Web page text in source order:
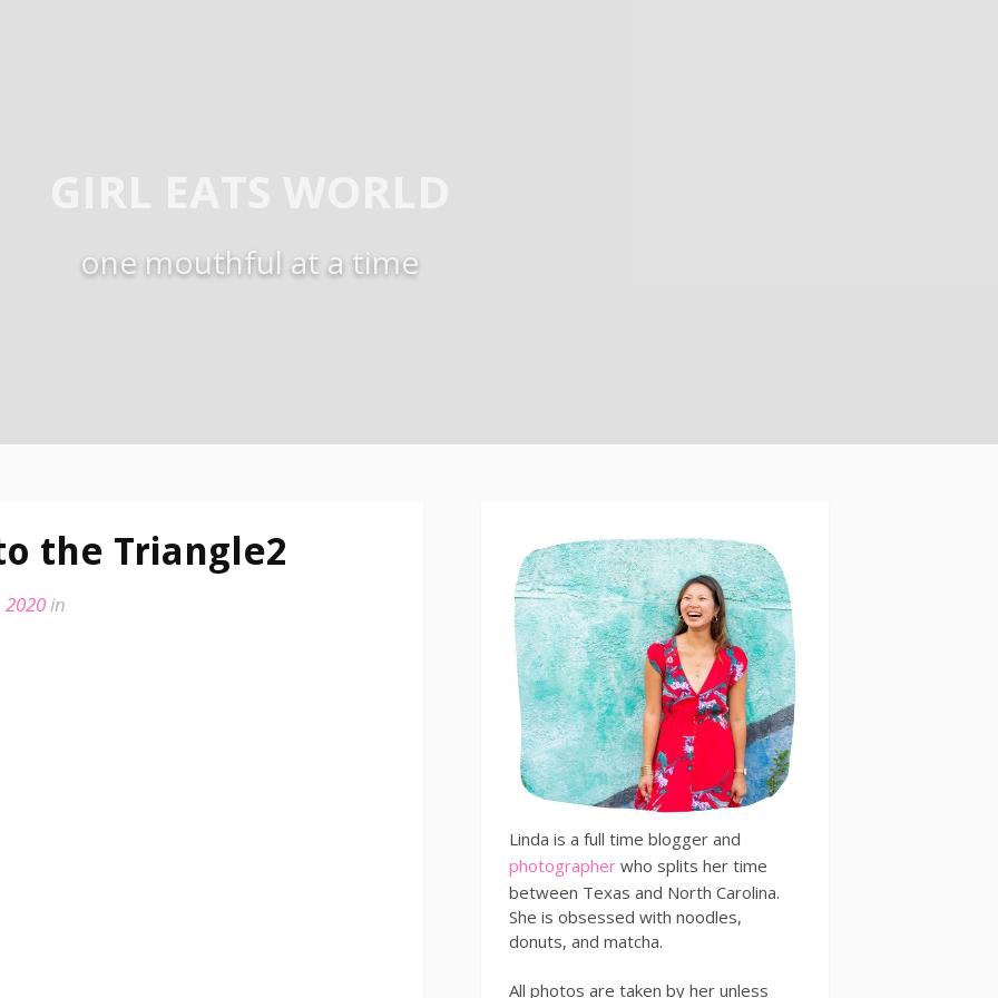
one mouthful at a time
the Triangle2
2020in
Linda is a full time blogger and
photographer who splits her time
between Texas and North Carolina.
She is obsessed with noodles,
donuts, and matcha.
All photos are taken by her unless